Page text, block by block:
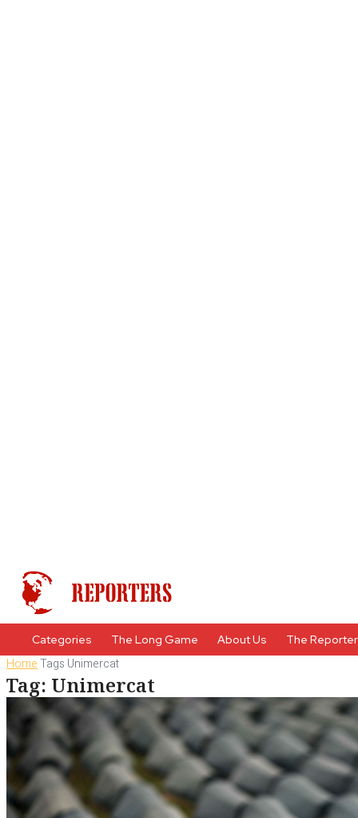
Categories The Long Game About Us The
HomeTags Unimercat
Tag: Unimercat